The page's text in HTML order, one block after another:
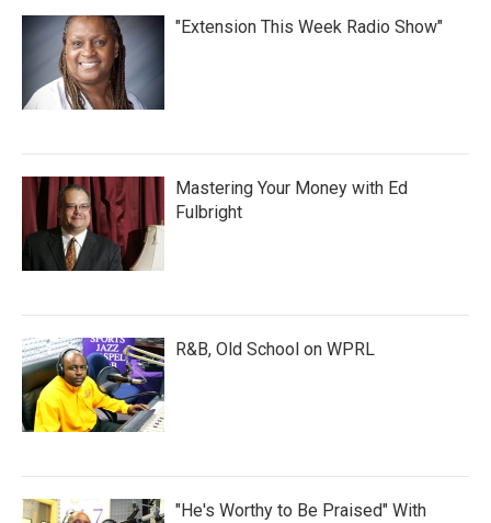
"Extension This Week Radio Show"
Mastering Your Money with Ed
Fulbright
R&B, Old School on WPRL
"He's Worthy to Be Praised" With